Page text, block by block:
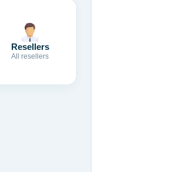
Resellers
All resellers